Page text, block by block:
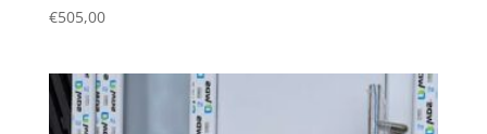
€505,00